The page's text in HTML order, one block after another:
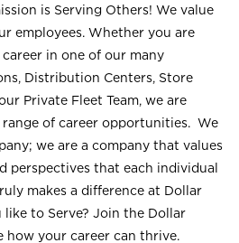
is Serving Others! We value
employees. Whether you are
in one of our many
Distribution Centers, Store
Private Fleet Team, we are
of career opportunities. We
we are a company that values
perspectives that each individual
makes a difference at Dollar
like to Serve? Join the Dollar
how your career can thrive.